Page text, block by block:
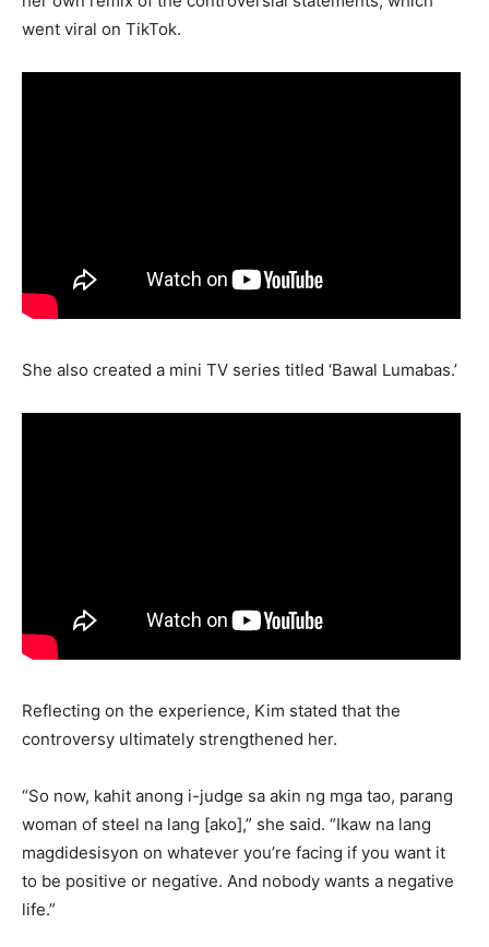
went viral on TikTok.
She also created a mini TV series titled ‘Bawal Lumabas.’
Reflecting on the experience, Kim stated that the
controversy ultimately strengthened her.
“So now, kahit anong i-judge sa akin ng mga tao, parang
woman of steel na lang [ako],” she said. “Ikaw na lang
magdidesisyon on whatever you’re facing if you want it
to be positive or negative. And nobody wants a negative
life.”